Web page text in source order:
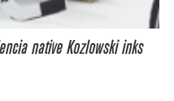
native Kozlowski inks